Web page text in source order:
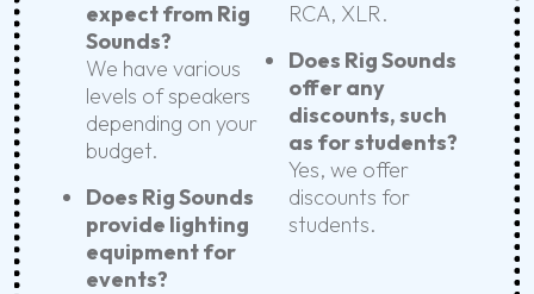
expect from Rig
Sounds?
We have various
levels of speakers
depending on your
budget.
Does Rig Sounds
provide lighting
equipment for
events?
RCA, XLR.
Does Rig Sounds
offer any
discounts, such
as for students?
Yes, we offer
discounts for
students.